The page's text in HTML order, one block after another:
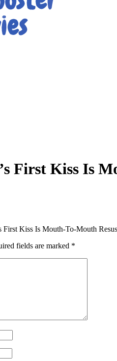
First Kiss Is
Kiss Is Mouth-To-Mouth
fields are marked *